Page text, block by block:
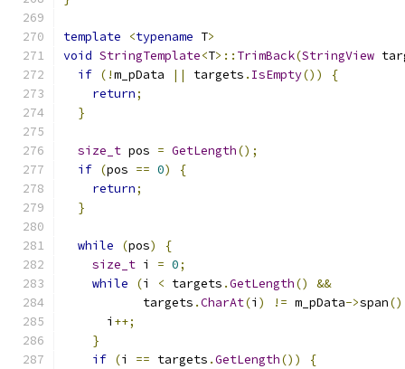
template <typename T>
void StringTemplate<T>:: TrimBack(StringView
if (!m_pData || targets . IsEmpty())
{
return;
}
size_t pos = GetLength();
if (pos == 0)
{
return;
}
while (pos)
{
size_t i = 0;
while
(i < targets .GetLength()
&&
           targets
.CharAt(i ) != m_pData->span
      i
++;
}
if (i == targets .GetLength()) {